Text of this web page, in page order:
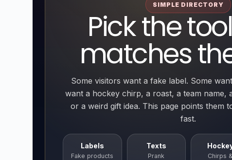
SIMPLE DIRECTORY
Pick the
matches
Some visitors want a fake label. Some
want a hockey chirp, a roast, a team name,
or a weird gift idea. This page points them
fast.
Labels
Fake products
Texts
Prank
Chirps &